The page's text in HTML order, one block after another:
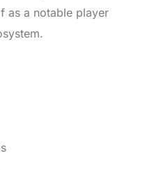
as a notable player